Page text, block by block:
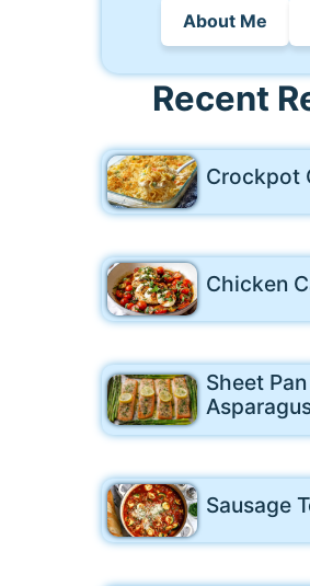
About Me
Recent
Crockpot
Chicken
Sheet
Sausage